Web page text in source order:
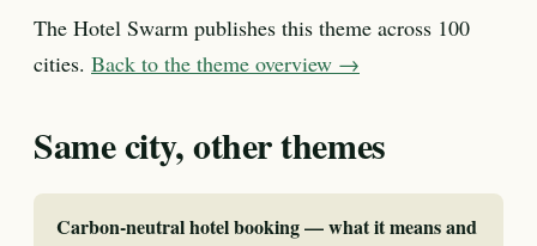
The Hotel Swarm publishes this theme across 100
cities. Back to the theme overview →
Same city, other themes
Carbon-neutral hotel booking — what it means and